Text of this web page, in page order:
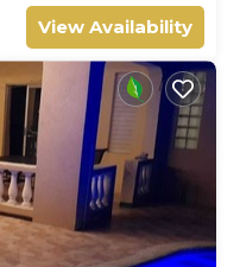
View Availability